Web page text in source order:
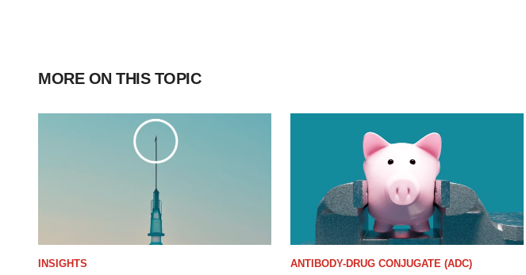
MORE ON THIS TOPIC
INSIGHTS ANTIBODY-DRUG CONJUGATE (ADC)